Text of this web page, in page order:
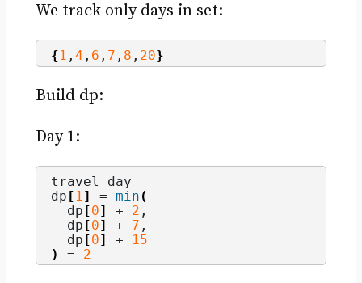
We track only days in set:
{1 , 4 , 6 , 7 , 8 , 20}
Build dp:
Day 1:
travel day
dp [ 1 ] = min (
  dp
[0] + 2 ,
  dp
[0] + 7 ,
  dp
[0] +
15
)
= 2